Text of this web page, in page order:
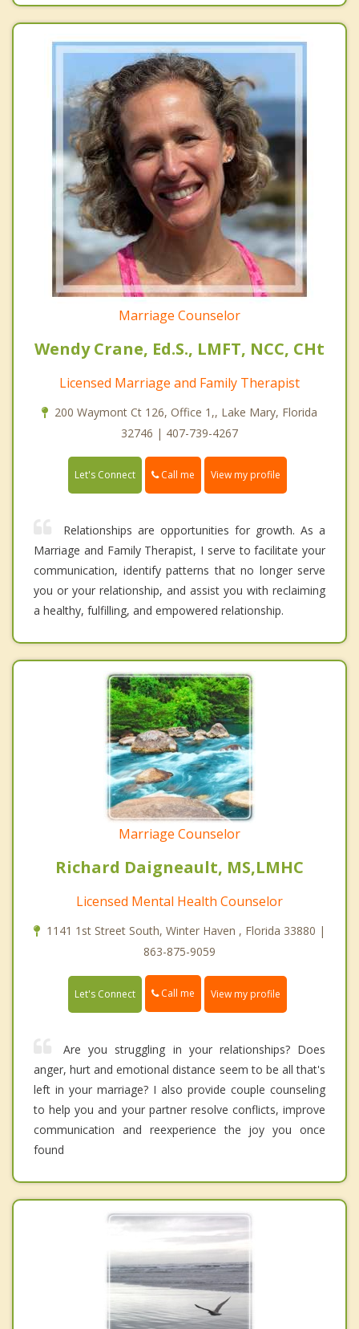
Marriage Counselor
Wendy Crane, Ed.S., LMFT, NCC, CHt
Licensed Marriage and Family Therapist
200 Waymont Ct 126, Office 1,, Lake Mary, Florida
32746 | 407-739-4267
Let's Connect Call me View my profile
Relationships are opportunities for growth. As a
Marriage and Family Therapist, I serve to facilitate your
communication, identify patterns that no longer serve
you or your relationship, and assist you with reclaiming
a healthy, fulfilling, and empowered relationship.
Marriage Counselor
Richard Daigneault, MS,LMHC
Licensed Mental Health Counselor
1141 1st Street South, Winter Haven , Florida 33880 |
863-875-9059
Let's Connect Call me View my profile
Are you struggling in your relationships? Does
anger, hurt and emotional distance seem to be all that's
left in your marriage? I also provide couple counseling
to help you and your partner resolve conflicts, improve
communication and reexperience the joy you once
found